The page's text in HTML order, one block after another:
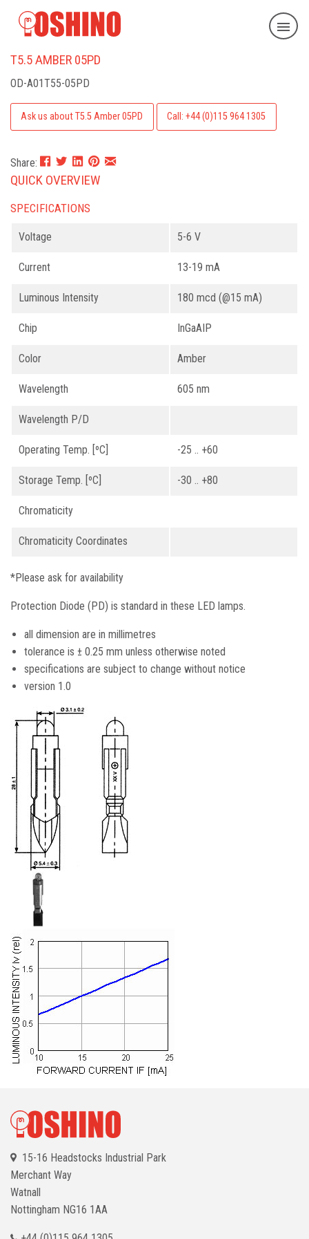
T5.5 AMBER 05PD
OD-A01T55-05PD
Ask us about T5.5 Amber 05PD Call: +44 (0)115 964 1305
Share:
QUICK OVERVIEW
SPECIFICATIONS
Voltage 5-6 V
Current 13-19 mA
Luminous Intensity 180 mcd (@15 mA)
Chip InGaAIP
Color Amber
Wavelength 605 nm
Wavelength P/D
Operating Temp. [ºC] -25 .. +60
Storage Temp. [ºC] -30 .. +80
Chromaticity
Chromaticity Coordinates
*Please ask for availability
Protection Diode (PD) is standard in these LED lamps.
all dimension are in millimetres
tolerance is ± 0.25 mm unless otherwise noted
specifications are subject to change without notice
version 1.0
15-16 Headstocks Industrial Park
Merchant Way
Watnall
Nottingham NG16 1AA